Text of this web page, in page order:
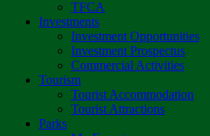
TFCA
Investments
Investment Opportunities
Investment Prospectus
Commercial Activities
Tourism
Tourist Accommodation
Tourist Attractions
Parks